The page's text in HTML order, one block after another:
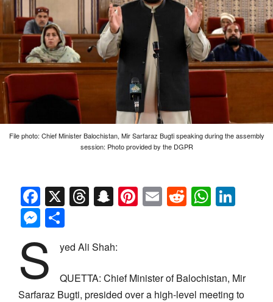
File photo: Chief Minister Balochistan, Mir Sarfaraz Bugti speaking during the assembly
session: Photo provided by the DGPR
Facebook
X Threads
Snapchat
Pinterest
EmailReddit
Messenger
S yed Ali Shah:
QUETTA: Chief Minister of Balochistan, Mir
Sarfaraz Bugti, presided over a high-level meeting to